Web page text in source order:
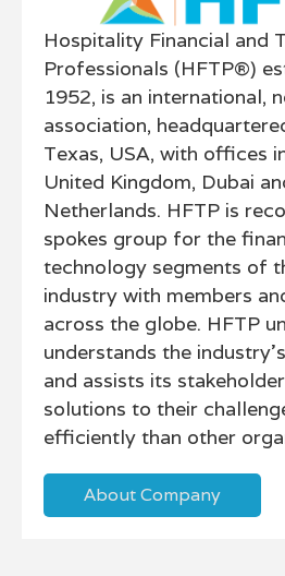
Hospitality Financial and
Professionals (HFTP®)
1952, is an international,
association,
Texas, USA, with offices
United Kingdom, Dubai
Netherlands. HFTP is
spokes group for the
technology segments of
industry with members
across the globe. HFTP
understands the
and assists its
solutions to their
efficiently than other
About Company